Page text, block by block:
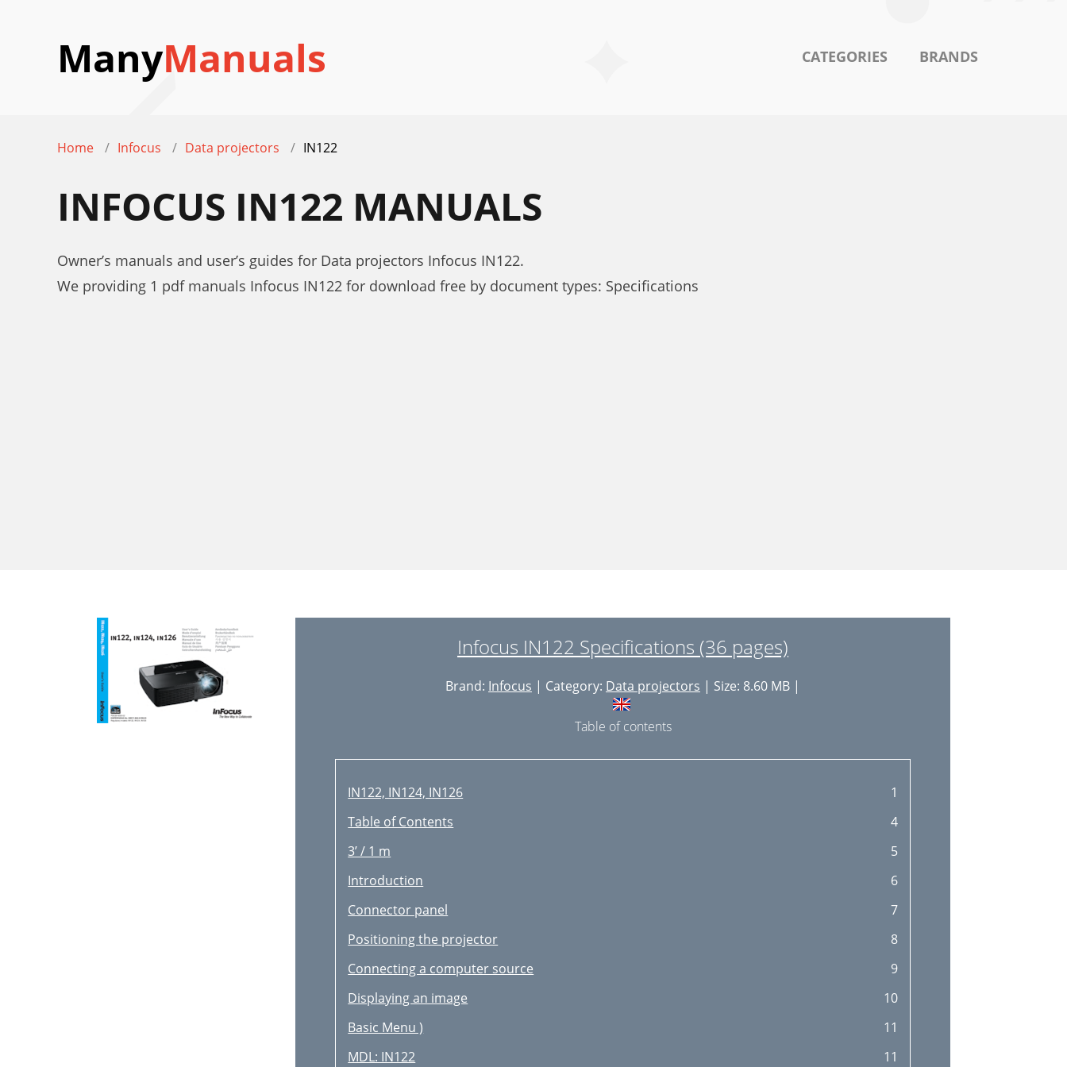
ManyManuals CATEGORIES BRANDS
Home Infocus Data projectors IN122
INFOCUS IN122 MANUALS
Owner’s manuals and user’s guides for Data projectors Infocus IN122.
We providing 1 pdf manuals Infocus IN122 for download free by document types: Specifications
Infocus IN122 Specifications (36 pages)
Brand: Infocus | Category: Data projectors | Size: 8.60 MB |
Table of contents
IN122, IN124, IN126
1
Table of Contents
4
3’ / 1 m
5
Introduction
6
Connector panel
7
Positioning the projector
8
Connecting a computer source
9
Displaying an image
10
Basic Menu )
11
MDL: IN122
11